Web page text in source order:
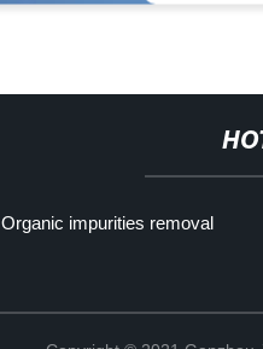
Organic impurities removal